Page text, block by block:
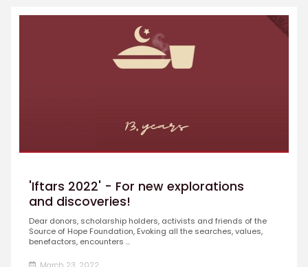
'Iftars 2022' - For new explorations
and discoveries!
Dear donors, scholarship holders, activists and friends of the
Source of Hope Foundation, Evoking all the searches, values,
benefactors, encounters ...